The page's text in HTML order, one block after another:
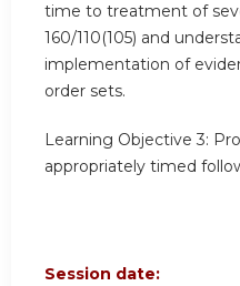
time to treatment of
160/110(105) and
implementation of
order sets.
Learning Objective 3:
appropriately timed
Session date: